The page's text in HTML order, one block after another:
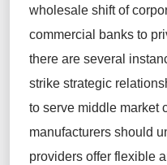
wholesale shift of
commercial banks to
there are several
strike strategic
to serve middle market
manufacturers should
providers offer flexible